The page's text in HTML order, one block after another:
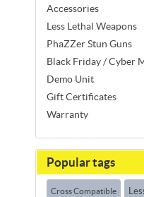
Accessories
Less Lethal Weapons
PhaZZer Stun Guns
Black Friday / Cyber
Demo Unit
Gift Certificates
Warranty
Popular tags
Cross Compatible